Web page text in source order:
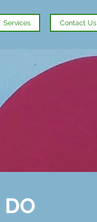
Services Contact Us
DO